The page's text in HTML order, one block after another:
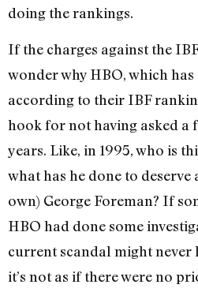
doing the rankings.
If the charges against the
wonder why HBO, which
according to their IBF
hook for not having asked a
years. Like, in 1995, who is
what has he done to deserve
own) George Foreman? If
HBO had done some
current scandal might never
it’s not as if there were no